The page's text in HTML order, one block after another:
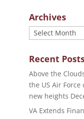
Archives
Archives
Recent
Above the
the US Air
new heights
VA Extends